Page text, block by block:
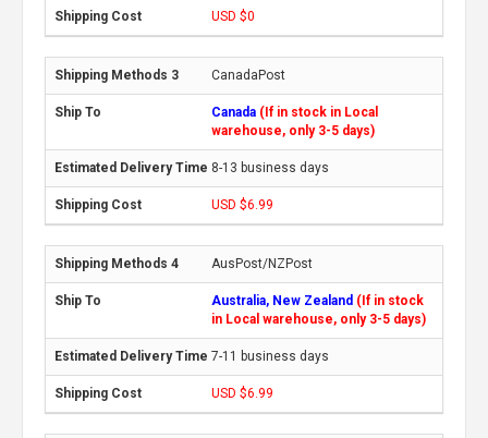
USD $0
CanadaPost
Canada (If in stock in Local
warehouse, only 3-5 days)
8-13 business days
USD $6.99
AusPost/NZPost
Australia, New Zealand (If in stock
in Local warehouse, only 3-5 days)
7-11 business days
USD $6.99